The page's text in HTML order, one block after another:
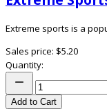
Extreme sports is a
Sales price: $5.20
Quantity:
Add to Cart